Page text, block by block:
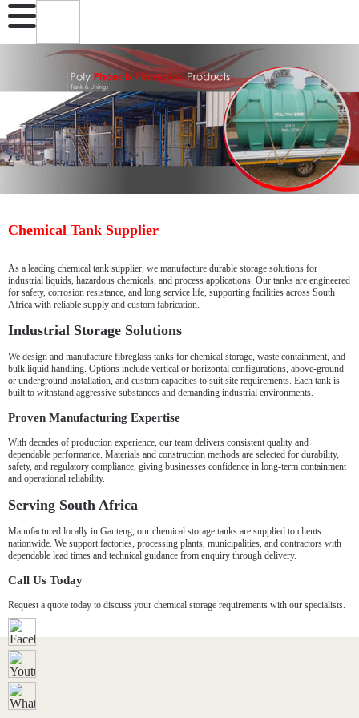
Chemical Tank Supplier
As a leading chemical tank supplier, we manufacture durable storage solutions for
industrial liquids, hazardous chemicals, and process applications. Our tanks are engineered
for safety, corrosion resistance, and long service life, supporting facilities across South
Africa with reliable supply and custom fabrication.
Industrial Storage Solutions
We design and manufacture fibreglass tanks for chemical storage, waste containment, and
bulk liquid handling. Options include vertical or horizontal configurations, above-ground
or underground installation, and custom capacities to suit site requirements. Each tank is
built to withstand aggressive substances and demanding industrial environments.
Proven Manufacturing Expertise
With decades of production experience, our team delivers consistent quality and
dependable performance. Materials and construction methods are selected for durability,
safety, and regulatory compliance, giving businesses confidence in long-term containment
and operational reliability.
Serving South Africa
Manufactured locally in Gauteng, our chemical storage tanks are supplied to clients
nationwide. We support factories, processing plants, municipalities, and contractors with
dependable lead times and technical guidance from enquiry through delivery.
Call Us Today
Request a quote today to discuss your chemical storage requirements with our specialists.